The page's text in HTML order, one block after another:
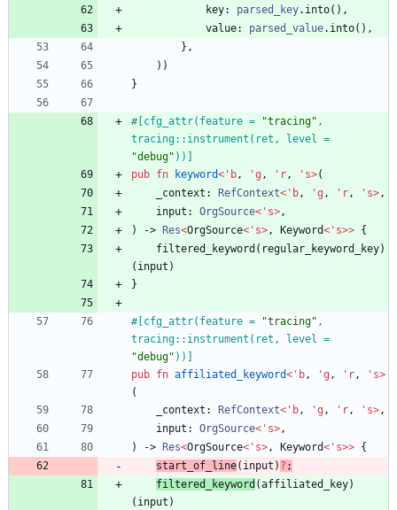
key: parsed_key. into( ) ,
value: parsed_value. into( ) ,
} ,
) )
}
#[ cfg_attr(feature = "tracing" ,
"debug" ))
pub fn keyword< ' b, ' g , ' r, ' s>(
_context : RefContext< ' b, ' g , ' r, ' s>,
input : OrgSource< ' s>,
)
-> Res<OrgSource< ' s>, Keyword< ' s>> {
filtered_keyword ( regular_keyword_key)
( input )
}
#[ cfg_attr(feature = "tracing" ,
"debug" ))
pub fn affiliated_keyword< ' b, ' g , ' r, ' s>
(
_context : RefContext< ' b, ' g , ' r, ' s>,
input : OrgSource< ' s>,
)
-> Res<OrgSource< ' s>, Keyword< ' s>> {
start_of_line( input ) ? ;
filtered_keyword (affiliated_key)
( input )